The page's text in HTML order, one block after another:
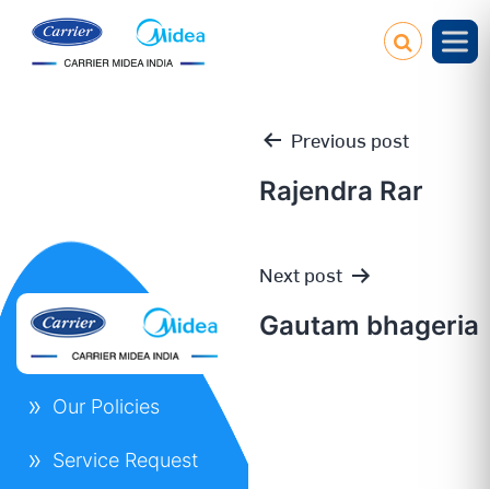
Post
navigation
Previous post
Rajendra Rar
Next post
Gautam bhageria
Our Policies
Service Request